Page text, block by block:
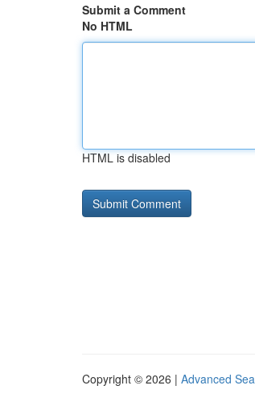
Submit a Comment
No HTML
HTML is disabled
Copyright © 2026 | Advanced